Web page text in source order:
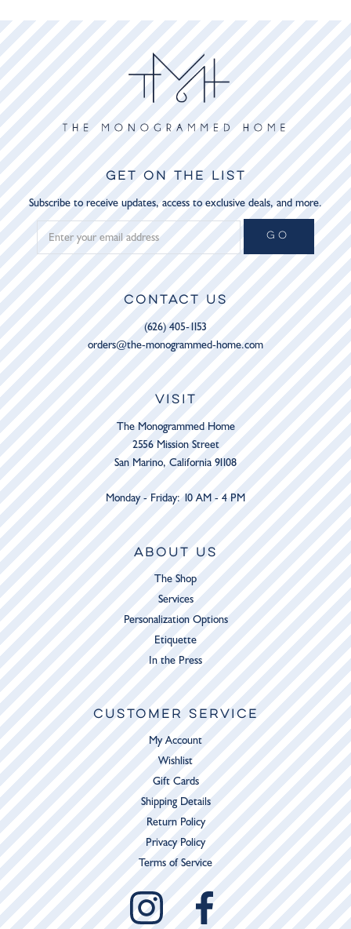
GET ON THE LIST
Subscribe to receive updates, access to exclusive deals, and more.
GO
CONTACT US
(626) 405-1153
orders@the-monogrammed-home.com
VISIT
The Monogrammed Home
2556 Mission Street
San Marino, California 91108
Monday - Friday: 10 AM - 4 PM
ABOUT US
The Shop
Services
Personalization Options
Etiquette
In the Press
CUSTOMER SERVICE
My Account
Wishlist
Gift Cards
Shipping Details
Return Policy
Privacy Policy
Terms of Service